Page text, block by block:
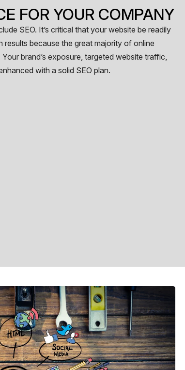
FOR YOUR COMPANY
SEO. It’s critical that your website be readily
because the great majority of online
brand’s exposure, targeted website traffic,
with a solid SEO plan.